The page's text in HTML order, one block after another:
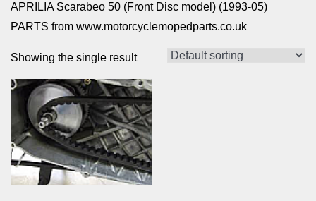
APRILIA Scarabeo 50 (Front Disc model) (1993-05)
PARTS from www.motorcyclemopedparts.co.uk
Showing the single result